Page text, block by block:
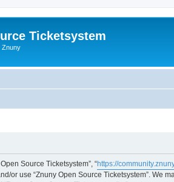
Ticketsystem
Znuny
Source Ticketsystem”, “https://
use “Znuny Open Source Ticketsystem”. We